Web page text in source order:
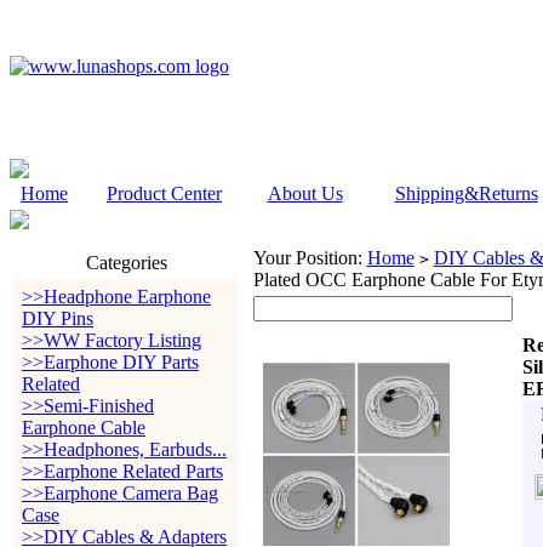
Home Product Center About Us Shipping&Returns
Categories
>>Headphone Earphone
DIY Pins
>>WW Factory Listing
>>Earphone DIY Parts
Related
>>Semi-Finished
Earphone Cable
>>Headphones, Earbuds...
>>Earphone Related Parts
>>Earphone Camera Bag
Case
>>DIY Cables & Adapters
Your Position: Home > DIY Cables
Plated OCC Earphone Cable For